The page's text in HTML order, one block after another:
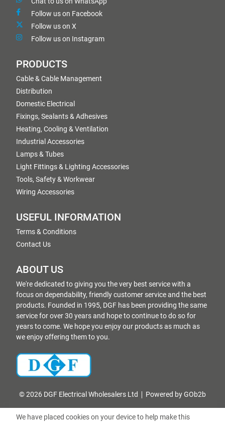
Follow us on Facebook
Follow us on X
Follow us on Instagram
PRODUCTS
Cable & Cable Management
Distribution
Domestic Electrical
Fixings, Sealants & Adhesives
Heating, Cooling & Ventilation
Industrial Accessories
Lamps & Tubes
Light Fittings & Lighting Accessories
Tools, Safety & Workwear
Wiring Accessories
USEFUL INFORMATION
Terms & Conditions
Contact Us
ABOUT US
We're dedicated to giving you the very best service with a
focus on dependability, friendly customer service and the best
products. Founded in 1995, DGF has been providing the same
service for over 30 years and hope to continue to do so for
years to come. We hope you enjoy our products as much as
we enjoy offering them to you.
© 2026 DGF Electrical Wholesalers Ltd Powered by GOb2b
We have placed cookies on your device to help make this